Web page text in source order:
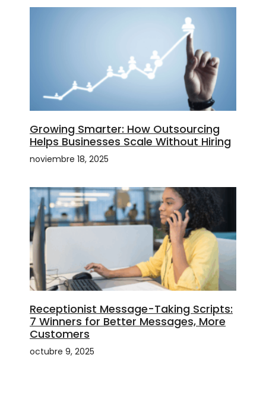
Growing Smarter: How Outsourcing
Helps Businesses Scale Without Hiring
noviembre 18, 2025
Receptionist Message-Taking Scripts:
7 Winners for Better Messages, More
Customers
octubre 9, 2025